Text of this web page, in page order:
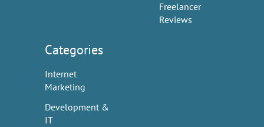
Freelancer
Reviews
Categories
Internet
Marketing
Development &
IT